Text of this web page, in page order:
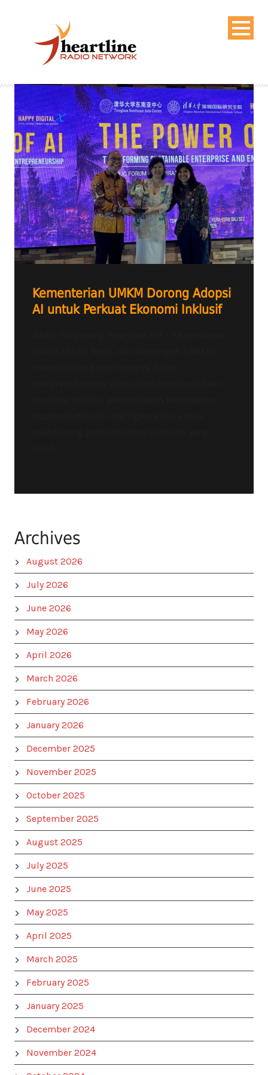
Kementerian UMKM Dorong Adopsi
AI untuk Perkuat Ekonomi Inklusif
Archives
August 2026
July 2026
June 2026
May 2026
April 2026
March 2026
February 2026
January 2026
December 2025
November 2025
October 2025
September 2025
August 2025
July 2025
June 2025
May 2025
April 2025
March 2025
February 2025
January 2025
December 2024
November 2024